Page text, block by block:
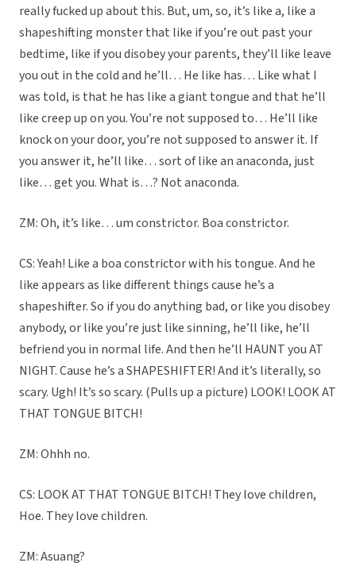
really fucked up about this. But, um, so, it’s like a, like a
shapeshifting monster that like if you’re out past your
bedtime, like if you disobey your parents, they’ll like leave
you out in the cold and he’ll… He like has… Like what I
was told, is that he has like a giant tongue and that he’ll
like creep up on you. You’re not supposed to… He’ll like
knock on your door, you’re not supposed to answer it. If
you answer it, he’ll like… sort of like an anaconda, just
like… get you. What is…? Not anaconda.
ZM: Oh, it’s like… um constrictor. Boa constrictor.
CS: Yeah! Like a boa constrictor with his tongue. And he
like appears as like different things cause he’s a
shapeshifter. So if you do anything bad, or like you disobey
anybody, or like you’re just like sinning, he’ll like, he’ll
befriend you in normal life. And then he’ll HAUNT you AT
NIGHT. Cause he’s a SHAPESHIFTER! And it’s literally, so
scary. Ugh! It’s so scary. (Pulls up a picture) LOOK! LOOK AT
THAT TONGUE BITCH!
ZM: Ohhh no.
CS: LOOK AT THAT TONGUE BITCH! They love children,
Hoe. They love children.
ZM: Asuang?